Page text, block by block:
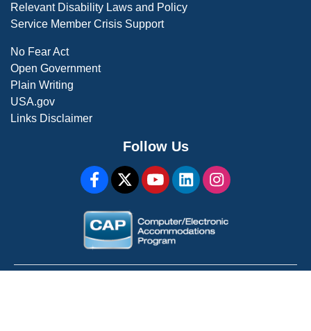
Relevant Disability Laws and Policy
Service Member Crisis Support
No Fear Act
Open Government
Plain Writing
USA.gov
Links Disclaimer
Follow Us